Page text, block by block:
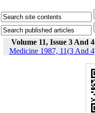
Volume 11, Issue 3 And
Medicine 1987, 11(3 And